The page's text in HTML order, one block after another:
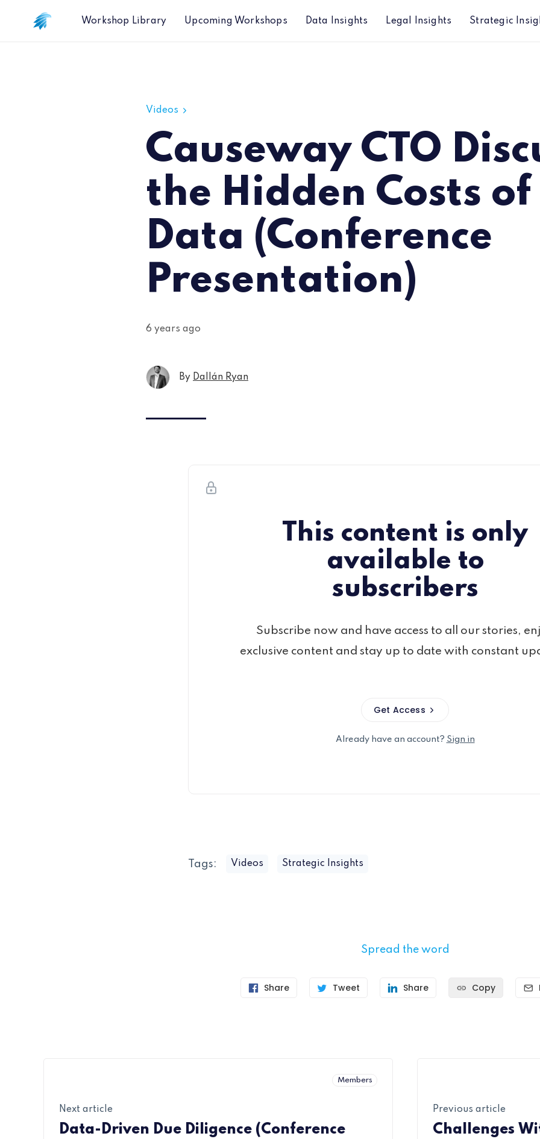
Workshop Library Upcoming Workshops Data Insights Legal Insights Strategic
Videos
Causeway CTO
the Hidden Costs
Data (Conference
Presentation)
6 years ago
By Dallán Ryan
This content is only
available to
subscribers
Subscribe now and have access to all our stories,
exclusive content and stay up to date with constant
Get Access
Already have an account? Sign in
Tags: Videos Strategic Insights
Spread the word
Share Tweet Share Copy
Members
Next article
Data-Driven Due Diligence (Conference
Previous article
Challenges